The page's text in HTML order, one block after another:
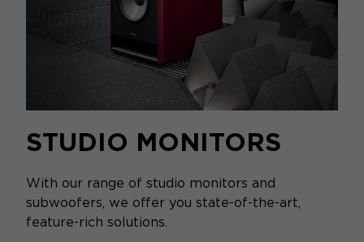
STUDIO MONITORS
With our range of studio monitors and
subwoofers, we offer you state-of-the-art,
feature-rich solutions.